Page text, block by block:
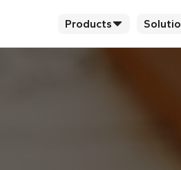
Products